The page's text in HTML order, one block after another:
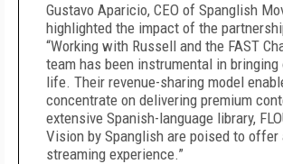
Gustavo Aparicio, CEO of Spanglish
highlighted the impact of the
“Working with Russell and the FAST
team has been instrumental in
life. Their revenue-sharing model
concentrate on delivering premium
extensive Spanish-language library,
Vision by Spanglish are poised to offer
streaming experience.”